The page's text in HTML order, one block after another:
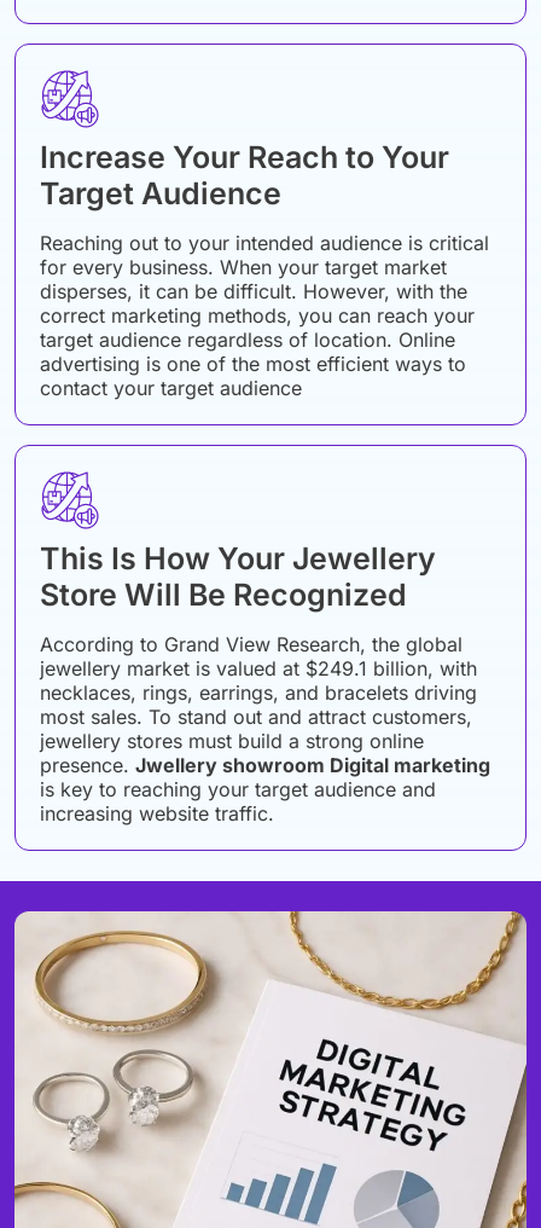
Increase Your Reach to Your
Target Audience
Reaching out to your intended audience is critical
for every business. When your target market
disperses, it can be difficult. However, with the
correct marketing methods, you can reach your
target audience regardless of location. Online
advertising is one of the most efficient ways to
contact your target audience
This Is How Your Jewellery
Store Will Be Recognized
According to Grand View Research, the global
jewellery market is valued at $249.1 billion, with
necklaces, rings, earrings, and bracelets driving
most sales. To stand out and attract customers,
jewellery stores must build a strong online
presence. Jwellery showroom Digital marketing
is key to reaching your target audience and
increasing website traffic.